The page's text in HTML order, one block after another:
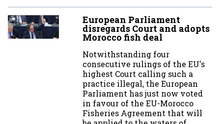
European Parliament
disregards Court and adopts
Morocco fish deal
Notwithstanding four
consecutive rulings of the EU's
highest Court calling such a
practice illegal, the European
Parliament has just now voted
in favour of the EU-Morocco
Fisheries Agreement that will